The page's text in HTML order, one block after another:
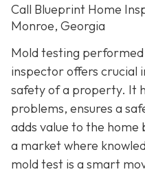
Call Blueprint Home
Monroe, Georgia
Mold testing
inspector offers crucial
safety of a property. It
problems, ensures a
adds value to the home
a market where
mold test is a smart